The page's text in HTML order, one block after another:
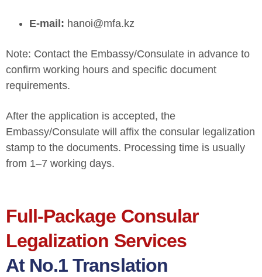
E-mail: hanoi@mfa.kz
Note: Contact the Embassy/Consulate in advance to
confirm working hours and specific document
requirements.
After the application is accepted, the
Embassy/Consulate will affix the consular legalization
stamp to the documents. Processing time is usually
from 1–7 working days.
Full-Package Consular
Legalization Services
At No.1 Translation